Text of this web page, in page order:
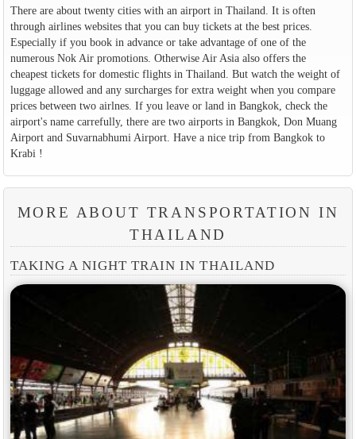
There are about twenty cities with an airport in Thailand. It is often
through airlines websites that you can buy tickets at the best prices.
Especially if you book in advance or take advantage of one of the
numerous Nok Air promotions. Otherwise Air Asia also offers the
cheapest tickets for domestic flights in Thailand. But watch the weight of
luggage allowed and any surcharges for extra weight when you compare
prices between two airlnes. If you leave or land in Bangkok, check the
airport's name carrefully, there are two airports in Bangkok, Don Muang
Airport and Suvarnabhumi Airport. Have a nice trip from Bangkok to
Krabi !
MORE ABOUT TRANSPORTATION IN
THAILAND
TAKING A NIGHT TRAIN IN THAILAND